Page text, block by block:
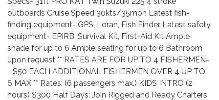
outboards Cruise Speed 30kts/35mph Latest fish-
finding equipment- GPS, Loran, Fish Finder Latest safety
equipment- EPIRB, Survival Kit, First-Aid Kit Ample
shade for up to 6 Ample seating for up to 6 Bathroom
upon request ** RATES ARE FOR UP TO 4 FISHERMEN-
- $50 EACH ADDITIONAL FISHERMEN OVER 4 UP TO
6 MAX ** Rates: (6 passengers max.) KIDS INTRO (2
hours) $300 Half Days: Join Rigged and Ready Charters